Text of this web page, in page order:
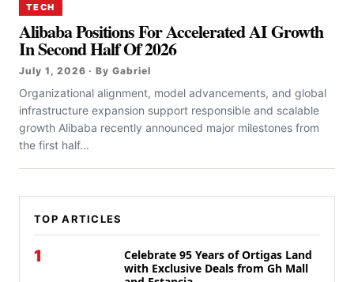
TECH
Alibaba Positions For Accelerated AI Growth
In Second Half Of 2026
July 1, 2026 · By Gabriel
Organizational alignment, model advancements, and global
infrastructure expansion support responsible and scalable
growth Alibaba recently announced major milestones from
the first half...
TOP ARTICLES
1
Celebrate 95 Years of Ortigas Land
with Exclusive Deals from Gh Mall